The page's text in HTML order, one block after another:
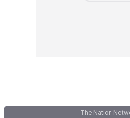
The Nation